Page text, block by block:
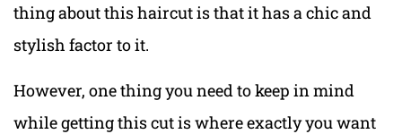
thing about this haircut is that it has a chic and
stylish factor to it.
However, one thing you need to keep in mind
while getting this cut is where exactly you want